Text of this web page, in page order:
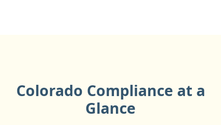
Colorado Compliance at a
Glance